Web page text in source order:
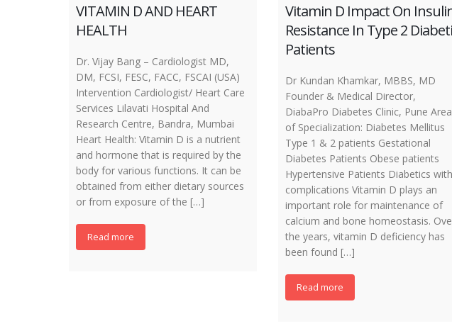
VITAMIN D AND HEART
HEALTH
Dr. Vijay Bang – Cardiologist MD,
DM, FCSI, FESC, FACC, FSCAI (USA)
Intervention Cardiologist/ Heart Care
Services Lilavati Hospital And
Research Centre, Bandra, Mumbai
Heart Health: Vitamin D is a nutrient
and hormone that is required by the
body for various functions. It can be
obtained from either dietary sources
or from exposure of the […]
Read more
Vitamin D Impact On
Resistance In Type 2
Patients
Dr Kundan Khamkar, MBBS, MD
Founder & Medical Director,
DiabaPro Diabetes Clinic, Pune
of Specialization: Diabetes Mellitus
Type 1 & 2 patients Gestational
Diabetes Patients Obese patients
Hypertensive Patients Diabetics with
complications Vitamin D plays an
important role for maintenance of
calcium and bone homeostasis.
the years, vitamin D deficiency has
been found […]
Read more